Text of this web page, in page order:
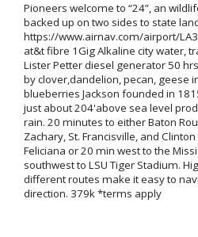
Pioneers welcome to “24”, an
backed up on two sides to state
https://www.airnav.com/airport/
at&t fibre 1Gig Alkaline city water,
Lister Petter diesel generator 50
by clover,dandelion, pecan, geese
blueberries Jackson founded in
just about 204'above sea level
rain. 20 minutes to either Baton
Zachary, St. Francisville, and
Feliciana or 20 min west to the
southwest to LSU Tiger Stadium.
different routes make it easy to
direction. 379k *terms apply